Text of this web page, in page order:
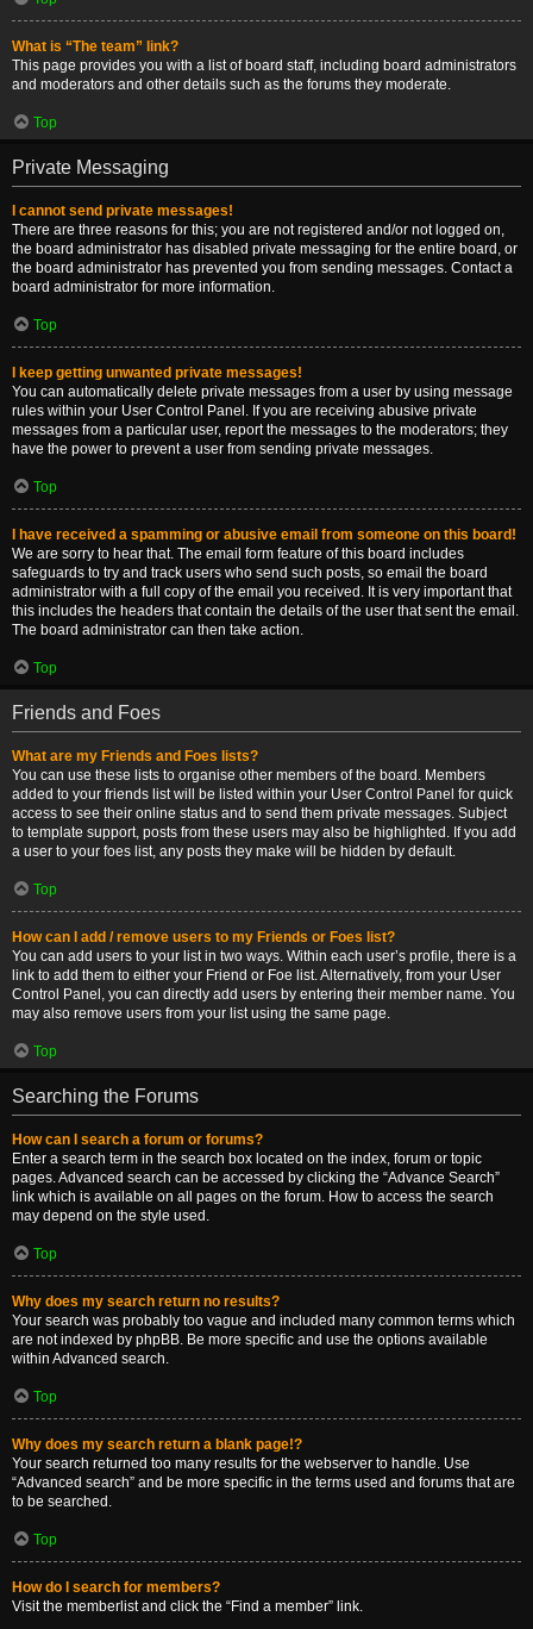
What is “The team” link?
This page provides you with a list of board staff, including board administrators
and moderators and other details such as the forums they moderate.
Top
Private Messaging
I cannot send private messages!
There are three reasons for this; you are not registered and/or not logged on,
the board administrator has disabled private messaging for the entire board, or
the board administrator has prevented you from sending messages. Contact a
board administrator for more information.
Top
I keep getting unwanted private messages!
You can automatically delete private messages from a user by using message
rules within your User Control Panel. If you are receiving abusive private
messages from a particular user, report the messages to the moderators; they
have the power to prevent a user from sending private messages.
Top
I have received a spamming or abusive email from someone on this board!
We are sorry to hear that. The email form feature of this board includes
safeguards to try and track users who send such posts, so email the board
administrator with a full copy of the email you received. It is very important that
this includes the headers that contain the details of the user that sent the email.
The board administrator can then take action.
Top
Friends and Foes
What are my Friends and Foes lists?
You can use these lists to organise other members of the board. Members
added to your friends list will be listed within your User Control Panel for quick
access to see their online status and to send them private messages. Subject
to template support, posts from these users may also be highlighted. If you add
a user to your foes list, any posts they make will be hidden by default.
Top
How can I add / remove users to my Friends or Foes list?
You can add users to your list in two ways. Within each user’s profile, there is a
link to add them to either your Friend or Foe list. Alternatively, from your User
Control Panel, you can directly add users by entering their member name. You
may also remove users from your list using the same page.
Top
Searching the Forums
How can I search a forum or forums?
Enter a search term in the search box located on the index, forum or topic
pages. Advanced search can be accessed by clicking the “Advance Search”
link which is available on all pages on the forum. How to access the search
may depend on the style used.
Top
Why does my search return no results?
Your search was probably too vague and included many common terms which
are not indexed by phpBB. Be more specific and use the options available
within Advanced search.
Top
Why does my search return a blank page!?
Your search returned too many results for the webserver to handle. Use
“Advanced search” and be more specific in the terms used and forums that are
to be searched.
Top
How do I search for members?
Visit the memberlist and click the “Find a member” link.